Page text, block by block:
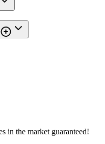
in the market guaranteed!